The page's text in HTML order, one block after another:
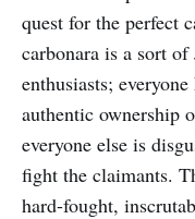
quest for the perfect
carbonara is a sort
enthusiasts;
authentic ownership
everyone else is
fight the claimants.
hard-fought,